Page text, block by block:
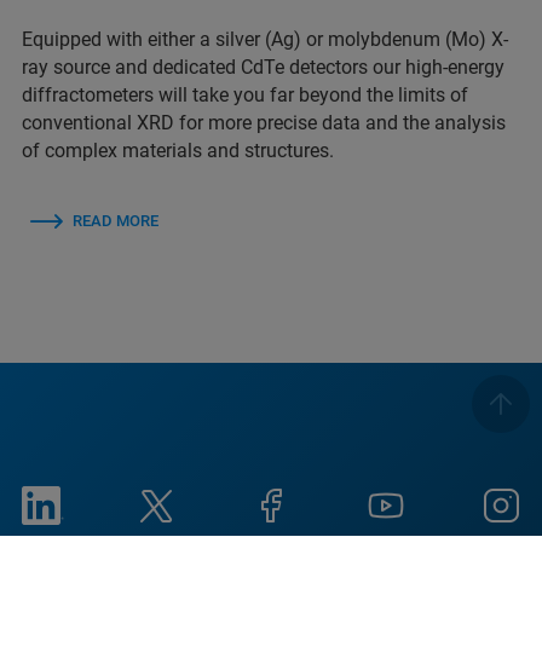
Equipped with either a silver (Ag) or molybdenum (Mo) X-
ray source and dedicated CdTe detectors our high-energy
diffractometers will take you far beyond the limits of
conventional XRD for more precise data and the analysis
of complex materials and structures.
READ MORE